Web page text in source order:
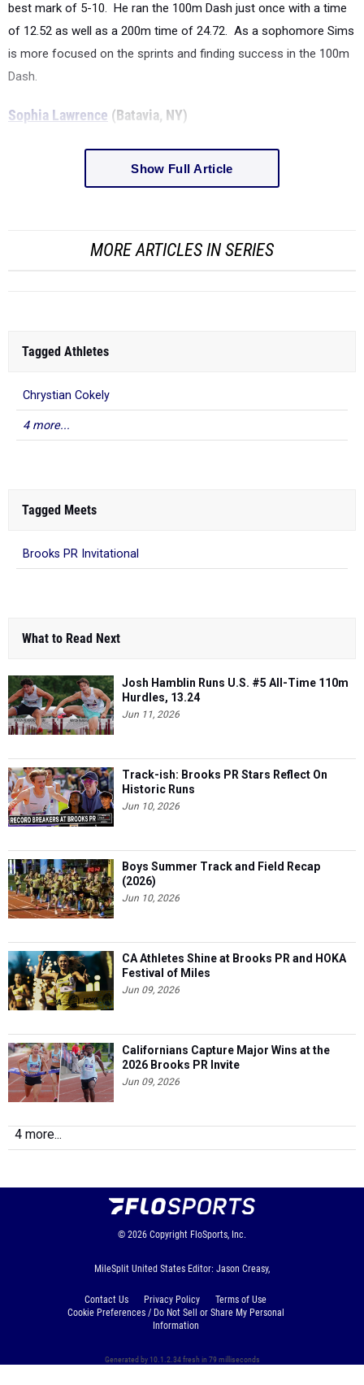
best mark of 5-10. He ran the 100m Dash just once with a time
of 12.52 as well as a 200m time of 24.72. As a sophomore Sims
is more focused on the sprints and finding success in the 100m
Dash.
Sophia Lawrence (Batavia, NY)
Show Full Article
MORE ARTICLES IN SERIES
Tagged Athletes
Chrystian Cokely
4 more...
Tagged Meets
Brooks PR Invitational
What to Read Next
Josh Hamblin Runs U.S. #5 All-Time 110m
Hurdles, 13.24
Jun 11, 2026
Track-ish: Brooks PR Stars Reflect On
Historic Runs
Jun 10, 2026
Boys Summer Track and Field Recap
(2026)
Jun 10, 2026
CA Athletes Shine at Brooks PR and HOKA
Festival of Miles
Jun 09, 2026
Californians Capture Major Wins at the
2026 Brooks PR Invite
Jun 09, 2026
4 more...
© 2026 Copyright FloSports, Inc.
MileSplit United States Editor: Jason Creasy,
Contact Us Privacy Policy
Terms of Use
Cookie Preferences / Do Not Sell or Share My Personal
Information
Generated by 10.1.2.34 fresh in 79 milliseconds